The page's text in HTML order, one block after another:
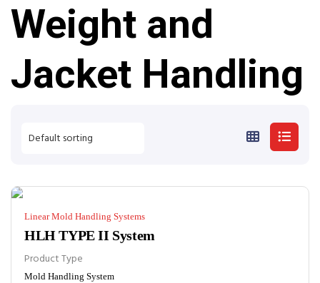
Weight and
Jacket Handling
Linear Mold Handling Systems
HLH TYPE II System
Product Type
Mold Handling System